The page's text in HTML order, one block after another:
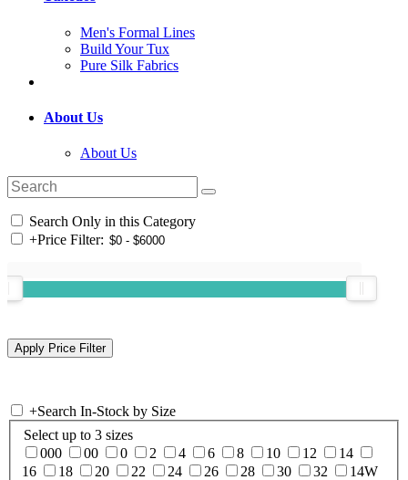
Men's Formal Lines
Build Your Tux
Pure Silk Fabrics
About Us
About Us
Search Only in this Category
+Price Filter:
+Search In-Stock by Size
Select up to 3 sizes
000
00 0 2 4 6 8 10 12
14
16
18 20 22 24 26 28 30 32
14W